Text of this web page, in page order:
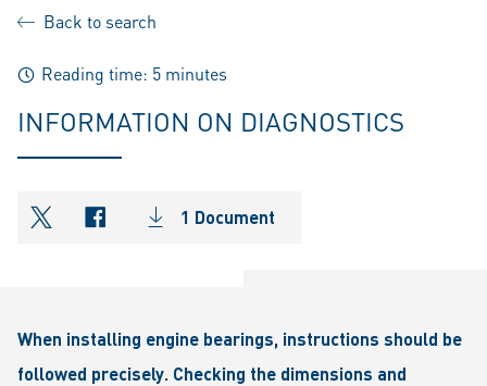
Back to search
Reading time: 5 minutes
INFORMATION ON DIAGNOSTICS
shareOntwitter
shareOnfacebook
1 Document
When installing engine bearings, instructions should be
followed precisely. Checking the dimensions and